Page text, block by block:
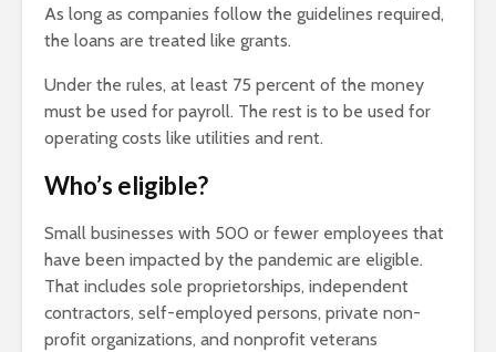
As long as companies follow the guidelines required,
the loans are treated like grants.
Under the rules, at least 75 percent of the money
must be used for payroll. The rest is to be used for
operating costs like utilities and rent.
Who’s eligible?
Small businesses with 500 or fewer employees that
have been impacted by the pandemic are eligible.
That includes sole proprietorships, independent
contractors, self-employed persons, private non-
profit organizations, and nonprofit veterans